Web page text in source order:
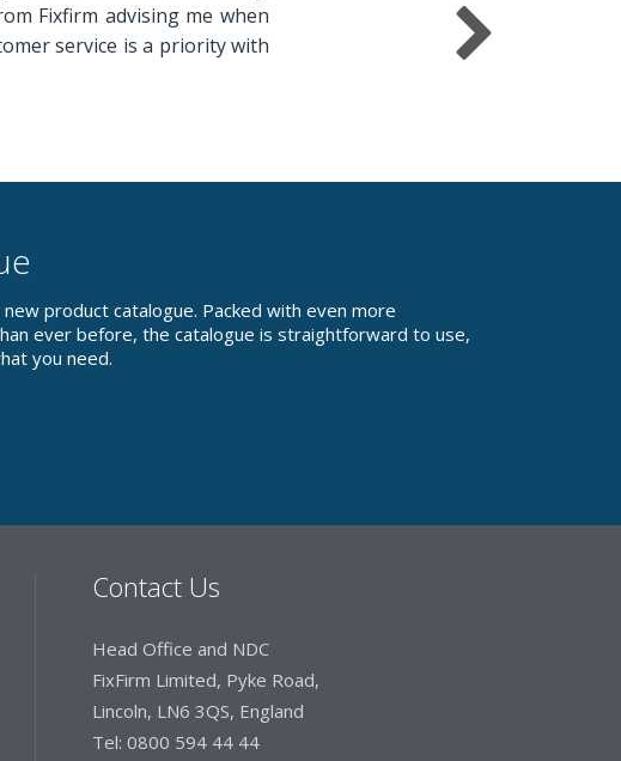
Fixfirm advising me when
service is a priority with
product catalogue. Packed with even more
ever before, the catalogue is straightforward to use,
you need.
Contact Us
Head Office and NDC
FixFirm Limited, Pyke Road,
Lincoln, LN6 3QS, England
Tel: 0800 594 44 44